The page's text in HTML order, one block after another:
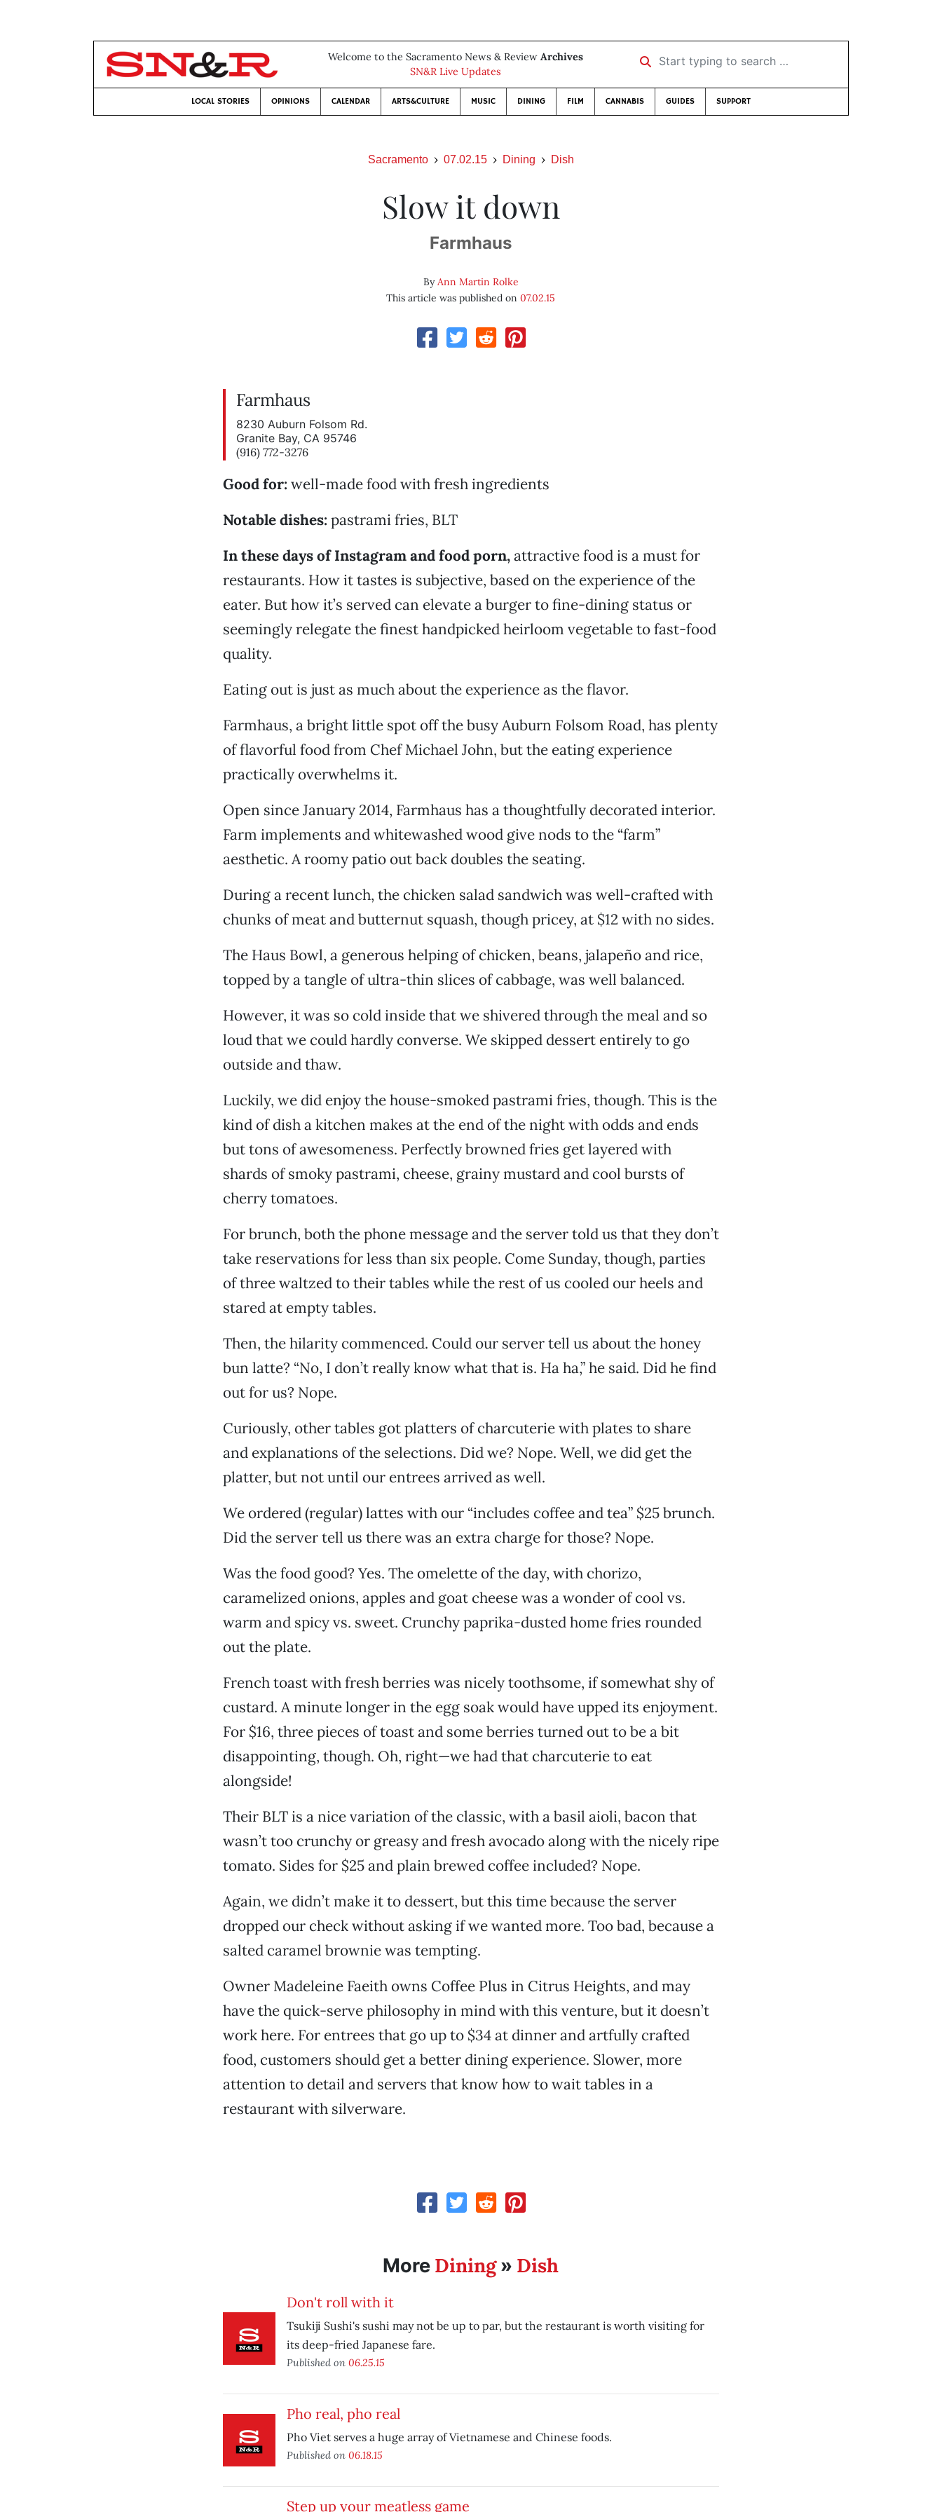
Welcome to the Sacramento News & Review Archives
SN&R Live Updates
Start typing to search …
LOCAL STORIES OPINIONS CALENDAR ARTS&CULTURE MUSIC DINING FILM CANNABIS GUIDES SUPPORT
Sacramento 07.02.15 Dining Dish
Slow it down
Farmhaus
ByAnn Martin Rolke
This article was published on07.02.15
Farmhaus
8230 Auburn Folsom Rd.
Granite Bay, CA 95746
(916) 772-3276
Good for: well-made food with fresh ingredients
Notable dishes: pastrami fries, BLT
In these days of Instagram and food porn,attractive food is a must for
restaurants. How it tastes is subjective, based on the experience of the
eater. But how it’s served can elevate a burger to fine-dining status or
seemingly relegate the finest handpicked heirloom vegetable to fast-food
quality.
Eating out is just as much about the experience as the flavor.
Farmhaus, a bright little spot off the busy Auburn Folsom Road, has plenty
of flavorful food from Chef Michael John, but the eating experience
practically overwhelms it.
Open since January 2014, Farmhaus has a thoughtfully decorated interior.
Farm implements and whitewashed wood give nods to the “farm”
aesthetic. A roomy patio out back doubles the seating.
During a recent lunch, the chicken salad sandwich was well-crafted with
chunks of meat and butternut squash, though pricey, at $12 with no sides.
The Haus Bowl, a generous helping of chicken, beans, jalapeño and rice,
topped by a tangle of ultra-thin slices of cabbage, was well balanced.
However, it was so cold inside that we shivered through the meal and so
loud that we could hardly converse. We skipped dessert entirely to go
outside and thaw.
Luckily, we did enjoy the house-smoked pastrami fries, though. This is the
kind of dish a kitchen makes at the end of the night with odds and ends
but tons of awesomeness. Perfectly browned fries get layered with
shards of smoky pastrami, cheese, grainy mustard and cool bursts of
cherry tomatoes.
For brunch, both the phone message and the server told us that they don’t
take reservations for less than six people. Come Sunday, though, parties
of three waltzed to their tables while the rest of us cooled our heels and
stared at empty tables.
Then, the hilarity commenced. Could our server tell us about the honey
bun latte? “No, I don’t really know what that is. Ha ha,” he said. Did he find
out for us? Nope.
Curiously, other tables got platters of charcuterie with plates to share
and explanations of the selections. Did we? Nope. Well, we did get the
platter, but not until our entrees arrived as well.
We ordered (regular) lattes with our “includes coffee and tea” $25 brunch.
Did the server tell us there was an extra charge for those? Nope.
Was the food good? Yes. The omelette of the day, with chorizo,
caramelized onions, apples and goat cheese was a wonder of cool vs.
warm and spicy vs. sweet. Crunchy paprika-dusted home fries rounded
out the plate.
French toast with fresh berries was nicely toothsome, if somewhat shy of
custard. A minute longer in the egg soak would have upped its enjoyment.
For $16, three pieces of toast and some berries turned out to be a bit
disappointing, though. Oh, right—we had that charcuterie to eat
alongside!
Their BLT is a nice variation of the classic, with a basil aioli, bacon that
wasn’t too crunchy or greasy and fresh avocado along with the nicely ripe
tomato. Sides for $25 and plain brewed coffee included? Nope.
Again, we didn’t make it to dessert, but this time because the server
dropped our check without asking if we wanted more. Too bad, because a
salted caramel brownie was tempting.
Owner Madeleine Faeith owns Coffee Plus in Citrus Heights, and may
have the quick-serve philosophy in mind with this venture, but it doesn’t
work here. For entrees that go up to $34 at dinner and artfully crafted
food, customers should get a better dining experience. Slower, more
attention to detail and servers that know how to wait tables in a
restaurant with silverware.
More Dining» Dish
Don't roll with it
Tsukiji Sushi's sushi may not be up to par, but the restaurant is worth visiting for
its deep-fried Japanese fare.
Published on 06.25.15
Pho real, pho real
Pho Viet serves a huge array of Vietnamese and Chinese foods.
Published on 06.18.15
Step up your meatless game